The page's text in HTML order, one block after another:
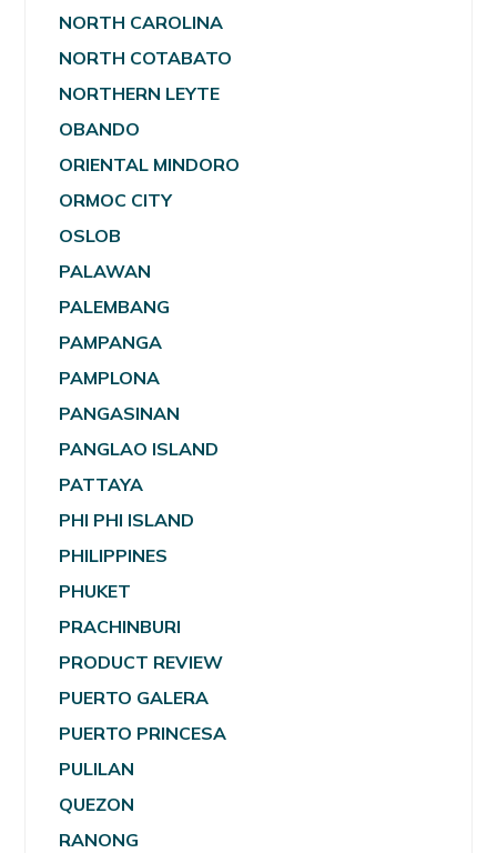
NORTH CAROLINA
NORTH COTABATO
NORTHERN LEYTE
OBANDO
ORIENTAL MINDORO
ORMOC CITY
OSLOB
PALAWAN
PALEMBANG
PAMPANGA
PAMPLONA
PANGASINAN
PANGLAO ISLAND
PATTAYA
PHI PHI ISLAND
PHILIPPINES
PHUKET
PRACHINBURI
PRODUCT REVIEW
PUERTO GALERA
PUERTO PRINCESA
PULILAN
QUEZON
RANONG